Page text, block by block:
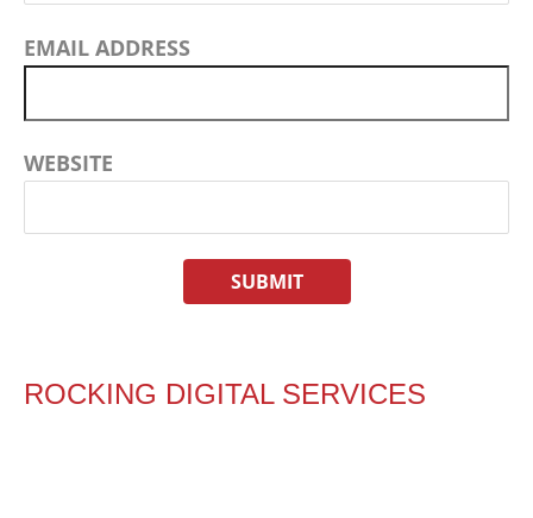
EMAIL ADDRESS
WEBSITE
ROCKING DIGITAL SERVICES